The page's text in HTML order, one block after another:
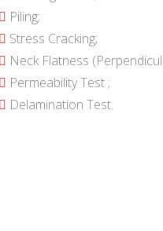
Piling;
Stress Cracking;
Neck Flatness
Permeability Test ;
Delamination Test.